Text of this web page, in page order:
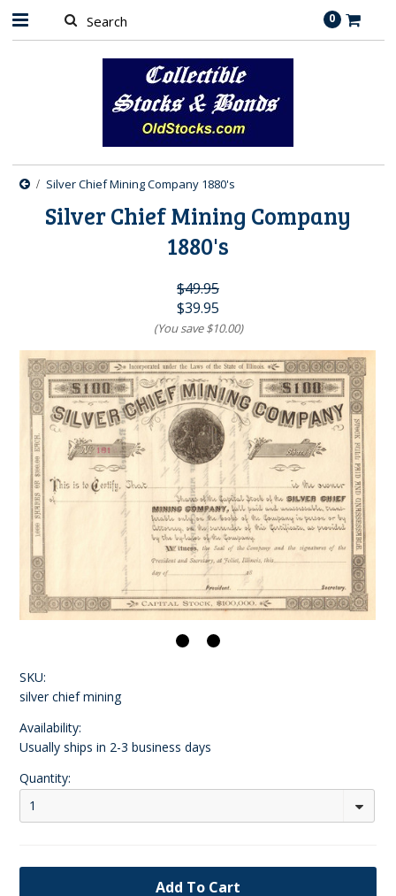
0
Silver Chief Mining Company 1880's
Silver Chief Mining Company
1880's
$49.95
$39.95
(You save$10.00)
SKU:
silver chief mining
Availability:
Usually ships in 2-3 business days
Quantity:
1